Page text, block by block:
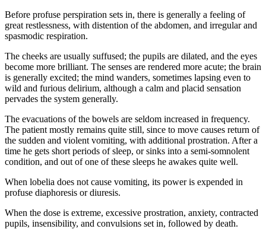
Before profuse perspiration sets in, there is generally a feeling of
great restlessness, with distention of the abdomen, and irregular and
spasmodic respiration.
The cheeks are usually suffused; the pupils are dilated, and the eyes
become more brilliant. The senses are rendered more acute; the brain
is generally excited; the mind wanders, sometimes lapsing even to
wild and furious delirium, although a calm and placid sensation
pervades the system generally.
The evacuations of the bowels are seldom increased in frequency.
The patient mostly remains quite still, since to move causes return of
the sudden and violent vomiting, with additional prostration. After a
time he gets short periods of sleep, or sinks into a semi-somnolent
condition, and out of one of these sleeps he awakes quite well.
When lobelia does not cause vomiting, its power is expended in
profuse diaphoresis or diuresis.
When the dose is extreme, excessive prostration, anxiety, contracted
pupils, insensibility, and convulsions set in, followed by death.